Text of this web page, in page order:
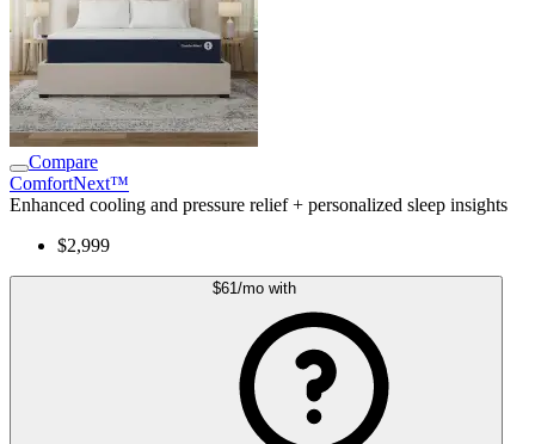
Compare
ComfortNext™
Enhanced cooling and pressure relief + personalized sleep insights
$2,999
$61 /mowith